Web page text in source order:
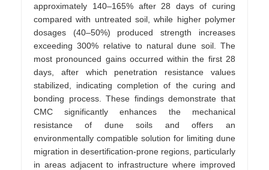
approximately 140–165% after 28 days of curing
compared with untreated soil, while higher polymer
dosages (40–50%) produced strength increases
exceeding 300% relative to natural dune soil. The
most pronounced gains occurred within the first 28
days, after which penetration resistance values
stabilized, indicating completion of the curing and
bonding process. These findings demonstrate that
CMC significantly enhances the mechanical
resistance of dune soils and offers an
environmentally compatible solution for limiting dune
migration in desertification‑prone regions, particularly
in areas adjacent to infrastructure where improved